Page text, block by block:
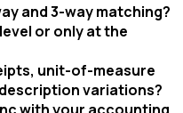
and 3-way matching?
or only at the
unit-of-measure
variations?